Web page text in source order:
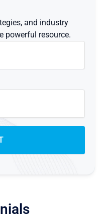
and industry
powerful resource.